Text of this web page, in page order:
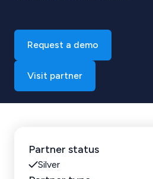
Request a demo
Visit partner
Partner status
Silver